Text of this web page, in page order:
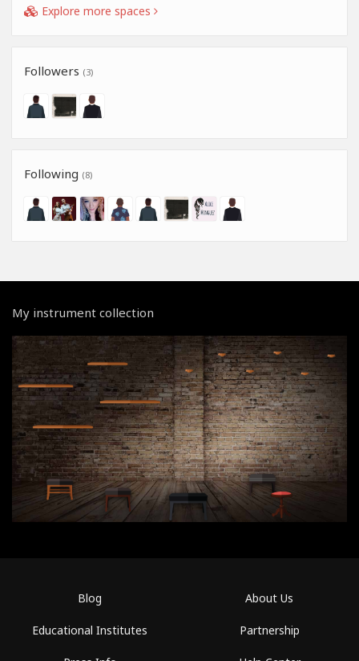
Explore more spaces
Followers (3)
Following (8)
My instrument collection
Blog
Educational Institutes
About Us
Partnership